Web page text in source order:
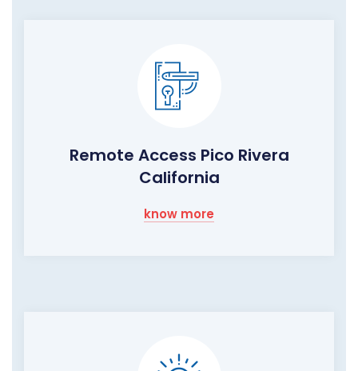
Remote Access Pico Rivera
California
know more